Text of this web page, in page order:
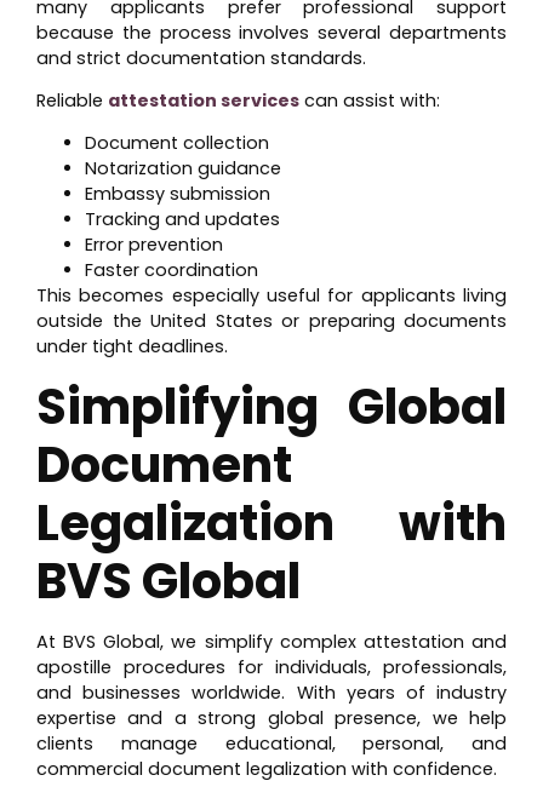
many applicants prefer professional support
because the process involves several departments
and strict documentation standards.
Reliable attestation services can assist with:
Document collection
Notarization guidance
Embassy submission
Tracking and updates
Error prevention
Faster coordination
This becomes especially useful for applicants living
outside the United States or preparing documents
under tight deadlines.
Simplifying Global
Document
Legalization with
BVS Global
At BVS Global, we simplify complex attestation and
apostille procedures for individuals, professionals,
and businesses worldwide. With years of industry
expertise and a strong global presence, we help
clients manage educational, personal, and
commercial document legalization with confidence.